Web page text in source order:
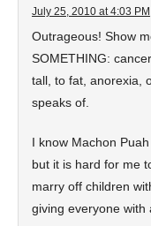
July 25, 2010 at 4:03 PM
Outrageous! Show
SOMETHING:
tall, to fat, anorexia,
speaks of.
I know Machon
but it is hard for me
marry off children
giving everyone with